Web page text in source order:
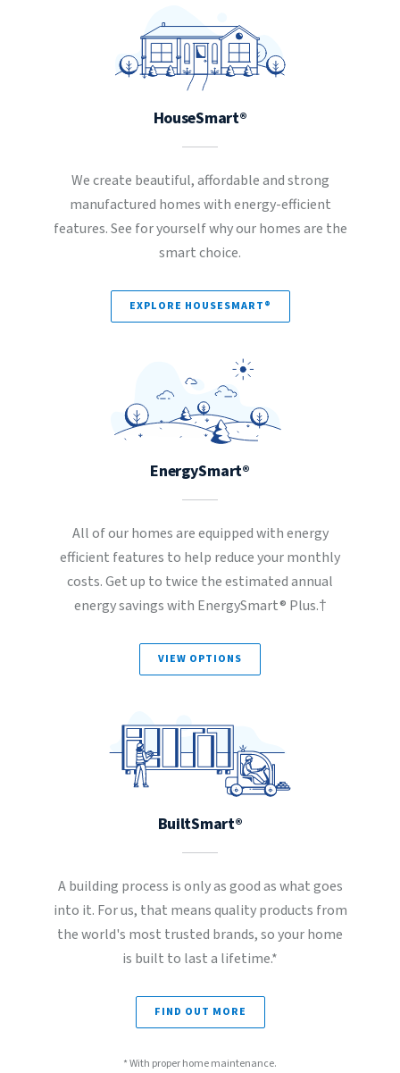
HouseSmart®
We create beautiful, affordable and strong
manufactured homes with energy-efficient
features. See for yourself why our homes are the
smart choice.
EXPLORE HOUSESMART®
EnergySmart®
All of our homes are equipped with energy
efficient features to help reduce your monthly
costs. Get up to twice the estimated annual
energy savings with EnergySmart® Plus.†
VIEW OPTIONS
BuiltSmart®
A building process is only as good as what goes
into it. For us, that means quality products from
the world's most trusted brands, so your home
is built to last a lifetime.*
FIND OUT MORE
* With proper home maintenance.